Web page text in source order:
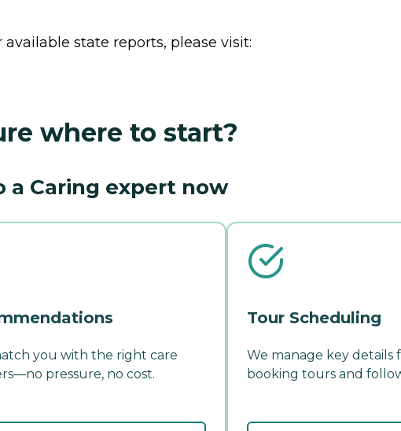
state reports, please visit:
where to start?
a Caring expert now
you with the right care
pressure, no cost.
Tour Scheduling
We manage key details
booking tours and